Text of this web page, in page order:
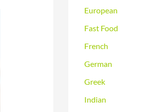
European
Fast Food
French
German
Greek
Indian